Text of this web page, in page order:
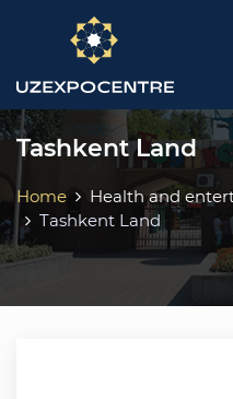
menu
Tashkent Land
Home
Health and
Tashkent Land